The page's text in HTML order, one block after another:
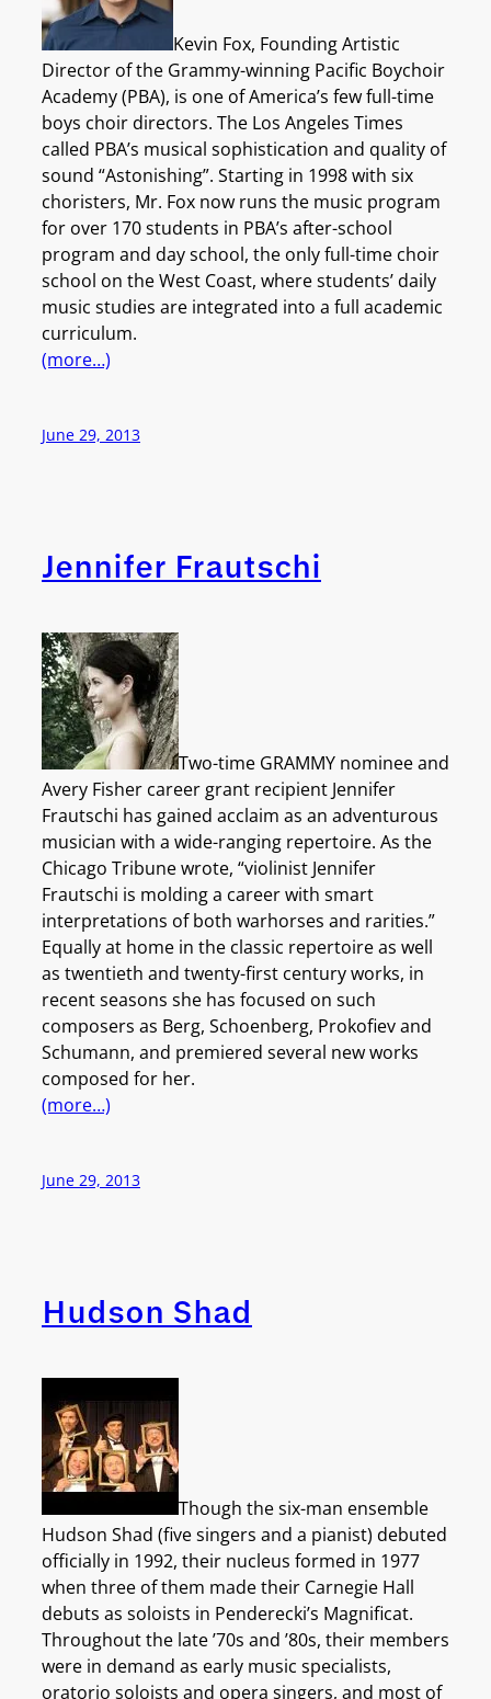
Kevin Fox, Founding Artistic
Director of the Grammy-winning Pacific Boychoir
Academy (PBA), is one of America’s few full-time
boys choir directors. The Los Angeles Times
called PBA’s musical sophistication and quality of
sound “Astonishing”. Starting in 1998 with six
choristers, Mr. Fox now runs the music program
for over 170 students in PBA’s after-school
program and day school, the only full-time choir
school on the West Coast, where students’ daily
music studies are integrated into a full academic
curriculum.
(more…)
June 29, 2013
Jennifer Frautschi
Two-time GRAMMY nominee and
Avery Fisher career grant recipient Jennifer
Frautschi has gained acclaim as an adventurous
musician with a wide-ranging repertoire. As the
Chicago Tribune wrote, “violinist Jennifer
Frautschi is molding a career with smart
interpretations of both warhorses and rarities.”
Equally at home in the classic repertoire as well
as twentieth and twenty-first century works, in
recent seasons she has focused on such
composers as Berg, Schoenberg, Prokofiev and
Schumann, and premiered several new works
composed for her.
(more…)
June 29, 2013
Hudson Shad
Though the six-man ensemble
Hudson Shad (five singers and a pianist) debuted
officially in 1992, their nucleus formed in 1977
when three of them made their Carnegie Hall
debuts as soloists in Penderecki’s Magnificat.
Throughout the late ’70s and ’80s, their members
were in demand as early music specialists,
oratorio soloists and opera singers, and most of